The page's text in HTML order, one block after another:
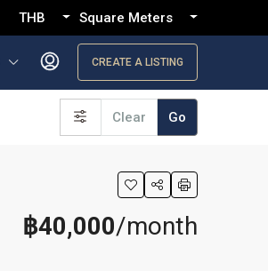
THB Square Meters
CREATE A LISTING
Clear Go
฿40,000/month